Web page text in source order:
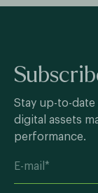
Stay up-to-
digital assets
performance.